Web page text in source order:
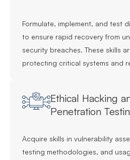
Formulate, implement, and test
to ensure rapid recovery from
security breaches. These skills
protecting critical systems and
Ethical Hacking
Penetration
Acquire skills in vulnerability
testing methodologies, and